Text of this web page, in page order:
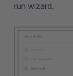
run wizard.